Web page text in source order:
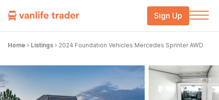
Sign Up
Home › Listings › 2024 Foundation Vehicles Mercedes Sprinter AWD